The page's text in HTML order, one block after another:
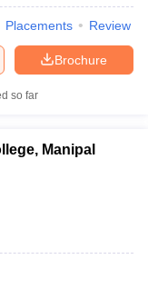
Placements Review
Brochure
so far
Manipal